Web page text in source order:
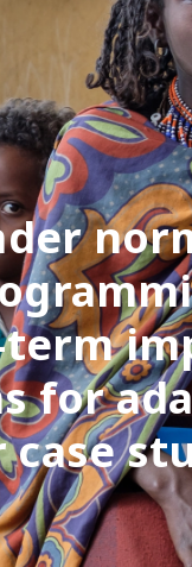
for